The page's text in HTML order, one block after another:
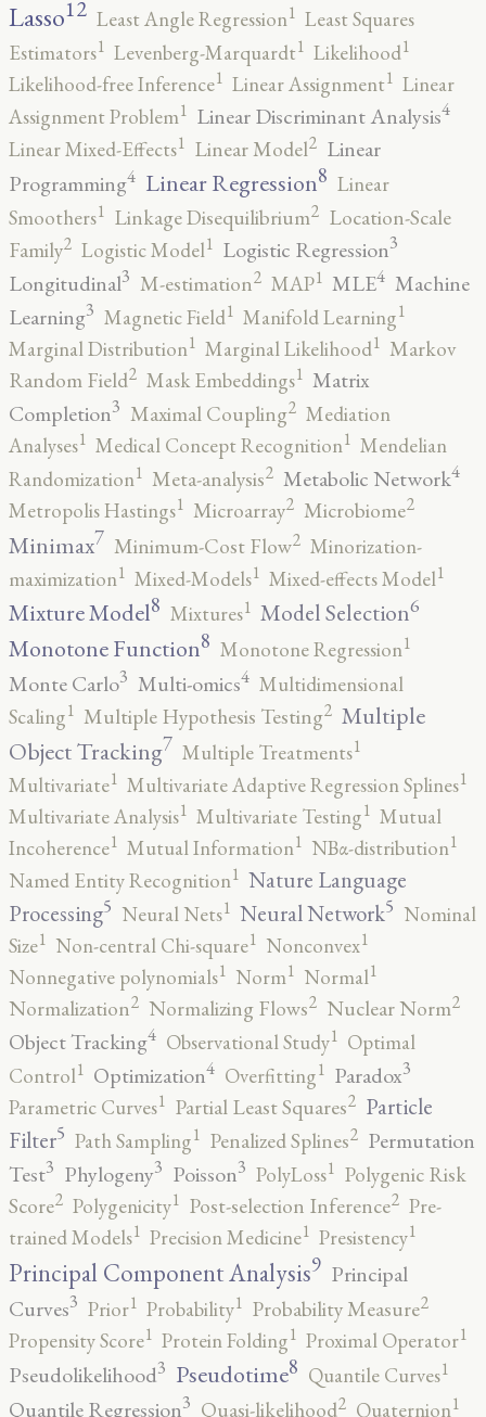
Lasso12 Least Angle Regression1 Least Squares
Estimators1 Levenberg-Marquardt1 Likelihood1
Likelihood-free Inference1 Linear Assignment1 Linear
Assignment Problem1 Linear Discriminant Analysis4
Linear Mixed-Effects1 Linear Model2 Linear
Programming4 Linear Regression8 Linear
Smoothers1 Linkage Disequilibrium2 Location-Scale
Family2 Logistic Model1 Logistic Regression3
Longitudinal3 M-estimation2 MAP1 MLE4 Machine
Learning3 Magnetic Field1 Manifold Learning1
Marginal Distribution1 Marginal Likelihood1 Markov
Random Field2 Mask Embeddings1 Matrix
Completion3 Maximal Coupling2 Mediation
Analyses1 Medical Concept Recognition1 Mendelian
Randomization1 Meta-analysis2 Metabolic Network4
Metropolis Hastings1 Microarray2 Microbiome2
Minimax7 Minimum-Cost Flow2 Minorization-
maximization1 Mixed-Models1 Mixed-effects Model1
Mixture Model8 Mixtures1 Model Selection6
Monotone Function8 Monotone Regression1
Monte Carlo3 Multi-omics4 Multidimensional
Scaling1 Multiple Hypothesis Testing2 Multiple
Object Tracking7 Multiple Treatments1
Multivariate1 Multivariate Adaptive Regression Splines1
Multivariate Analysis1 Multivariate Testing1 Mutual
Incoherence1 Mutual Information1 NBα-distribution1
Named Entity Recognition1 Nature Language
Processing5 Neural Nets1 Neural Network5 Nominal
Size1 Non-central Chi-square1 Nonconvex1
Nonnegative polynomials1 Norm1 Normal1
Normalization2 Normalizing Flows2 Nuclear Norm2
Object Tracking4 Observational Study1 Optimal
Control1 Optimization4 Overfitting1 Paradox3
Parametric Curves1 Partial Least Squares2 Particle
Filter5 Path Sampling1 Penalized Splines2 Permutation
Test3 Phylogeny3 Poisson3 PolyLoss1 Polygenic Risk
Score2 Polygenicity1 Post-selection Inference2 Pre-
trained Models1 Precision Medicine1 Presistency1
Principal Component Analysis9 Principal
Curves3 Prior1 Probability1 Probability Measure2
Propensity Score1 Protein Folding1 Proximal Operator1
Pseudolikelihood3 Pseudotime8 Quantile Curves1
Quantile Regression3 Quasi-likelihood2 Quaternion1